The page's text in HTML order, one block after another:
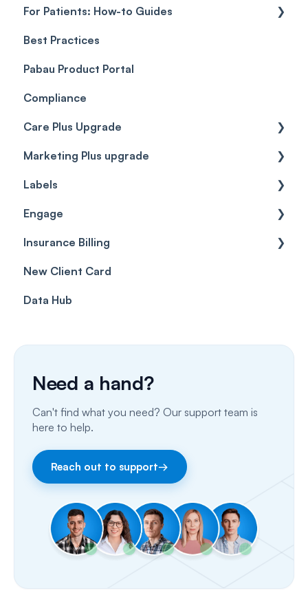
Payment Processing (Updated)
For Patients: How-to Guides
Client Portal Guide
Best Practices
Pabau Product Portal
Compliance
Care Plus Upgrade
Getting started
Cases
Forms & templates
Prescriptions
Client card
Marketing Plus upgrade
Getting started
Labels
Labels
Engage
Getting Started
Inbox & Conversations
SMS
Email
Fax
Insurance Billing
Insurance Billing (UK)
Insurance Billing (US)
New Client Card
Data Hub
Need a hand?
Can't find what you need? Our support team is
here to help.
Reach out to support→